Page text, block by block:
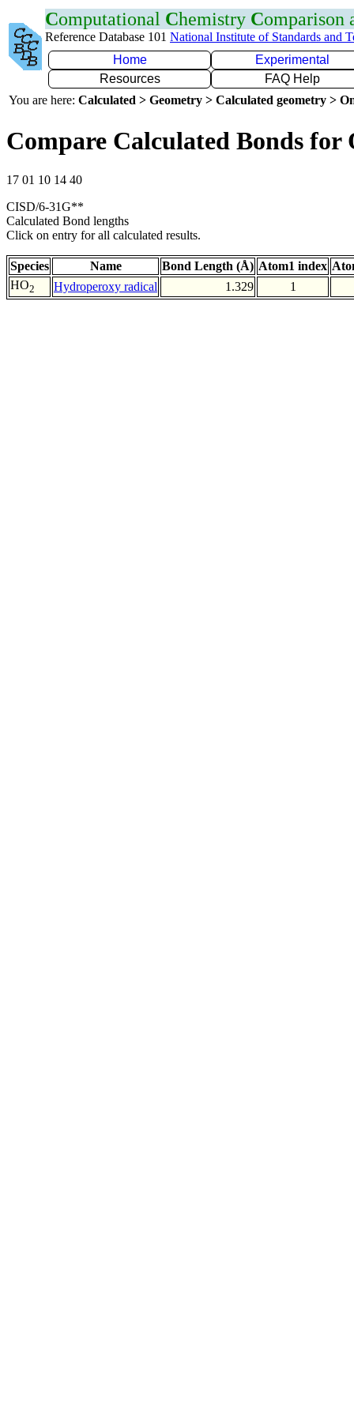
Computational Chemistry Comparison
Reference Database 101 National Institute of Standards and
Home
Experimental
Resources
FAQ Help
You are here: Calculated > Geometry > Calculated geometry >
Compare Calculated Bonds for
17 01 10 14 40
CISD/6-31G**
Calculated Bond lengths
Click on entry for all calculated results.
Species Name Bond Length (Å) Atom1 index
HO2 Hydroperoxy radical 1.329 1